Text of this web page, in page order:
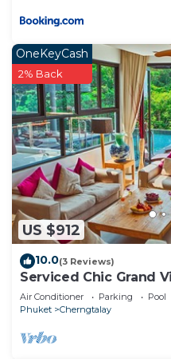
US $912
OneKeyCash
2% Back
10.0(3 Reviews)
Serviced Chic Grand
Air Conditioner Parking
Pool
Phuket
Cherngtalay